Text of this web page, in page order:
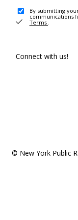
By submitting
communications
Terms .
Connect with us!
© New York Public